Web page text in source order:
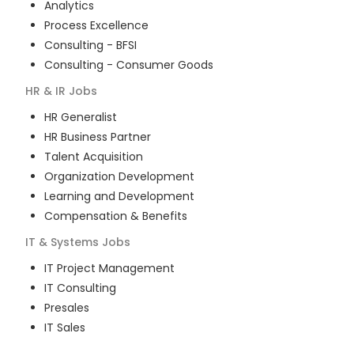
Analytics
Process Excellence
Consulting - BFSI
Consulting - Consumer Goods
HR & IR Jobs
HR Generalist
HR Business Partner
Talent Acquisition
Organization Development
Learning and Development
Compensation & Benefits
IT & Systems Jobs
IT Project Management
IT Consulting
Presales
IT Sales